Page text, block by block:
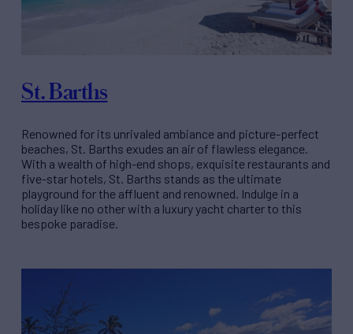
St. Barths
Renowned for its unrivaled ambiance and picture-perfect
beaches, St. Barths exudes an air of flawless elegance.
With a wealth of high-end shops, exquisite restaurants and
five-star hotels, St. Barths stands as the ultimate
playground for the affluent and renowned. Indulge in a
holiday like no other with a luxury yacht charter to this
bespoke paradise.